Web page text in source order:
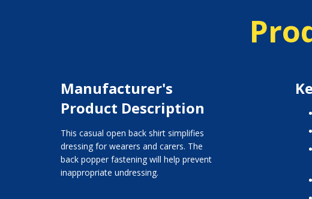
Manufacturer's
Product Description
This casual open back shirt simplifies
dressing for wearers and carers. The
back popper fastening will help prevent
inappropriate undressing.